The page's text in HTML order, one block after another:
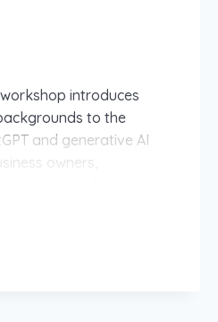
introduces
to the
and generative AI
owners,
to enhance